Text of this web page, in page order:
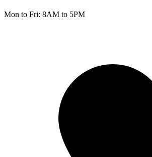
Mon to Fri: 8AM to 5PM